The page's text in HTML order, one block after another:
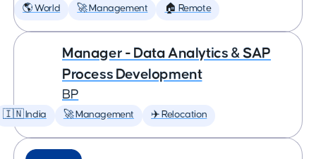
🌎 World 🚀 Management 🏠 Remote
Manager - Data Analytics & SAP
Process Development
BP
🇮🇳 India 🚀 Management ✈️ Relocation